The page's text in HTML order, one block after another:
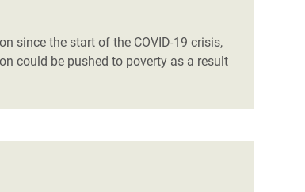
since the start of the COVID-19 crisis,
could be pushed to poverty as a result